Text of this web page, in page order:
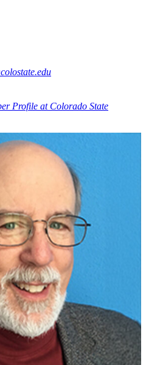
Profile at Colorado State